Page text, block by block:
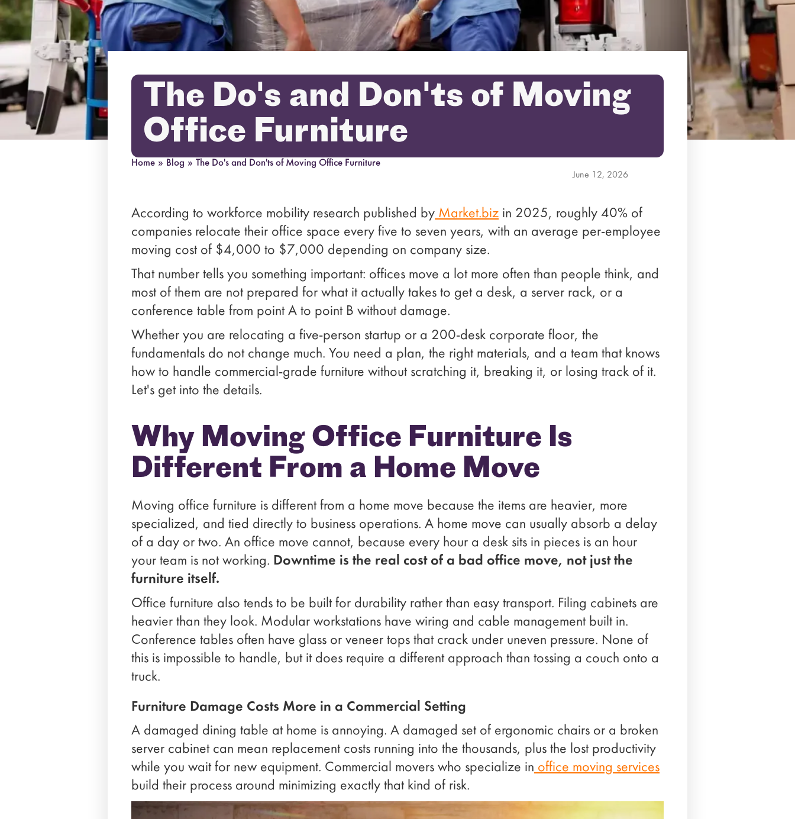
The Do's and Don'ts of Moving
Office Furniture
Home » Blog » The Do's and Don'ts of Moving Office Furniture
June 12, 2026
According to workforce mobility research published by Market.biz in 2025, roughly 40% of
companies relocate their office space every five to seven years, with an average per-employee
moving cost of $4,000 to $7,000 depending on company size.
That number tells you something important: offices move a lot more often than people think, and
most of them are not prepared for what it actually takes to get a desk, a server rack, or a
conference table from point A to point B without damage.
Whether you are relocating a five-person startup or a 200-desk corporate floor, the
fundamentals do not change much. You need a plan, the right materials, and a team that knows
how to handle commercial-grade furniture without scratching it, breaking it, or losing track of it.
Let's get into the details.
Why Moving Office Furniture Is
Different From a Home Move
Moving office furniture is different from a home move because the items are heavier, more
specialized, and tied directly to business operations. A home move can usually absorb a delay
of a day or two. An office move cannot, because every hour a desk sits in pieces is an hour
your team is not working. Downtime is the real cost of a bad office move, not just the
furniture itself.
Office furniture also tends to be built for durability rather than easy transport. Filing cabinets are
heavier than they look. Modular workstations have wiring and cable management built in.
Conference tables often have glass or veneer tops that crack under uneven pressure. None of
this is impossible to handle, but it does require a different approach than tossing a couch onto a
truck.
Furniture Damage Costs More in a Commercial Setting
A damaged dining table at home is annoying. A damaged set of ergonomic chairs or a broken
server cabinet can mean replacement costs running into the thousands, plus the lost productivity
while you wait for new equipment. Commercial movers who specialize in office moving services
build their process around minimizing exactly that kind of risk.